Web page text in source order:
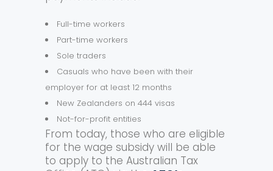
Full-time workers
Part-time workers
Sole traders
Casuals who have been with their
employer for at least 12 months
New Zealanders on 444 visas
Not-for-profit entities
From today, those who are eligible
for the wage subsidy will be able
to apply to the Australian Tax